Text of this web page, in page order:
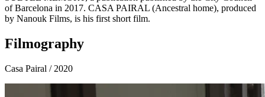
of Barcelona in 2017. CASA PAIRAL (Ancestral home), produced
by Nanouk Films, is his first short film.
Filmography
Casa Pairal / 2020